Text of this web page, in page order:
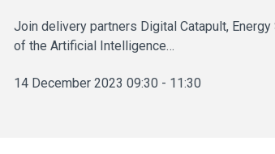
Join delivery partners Digital Catapult,
of the Artificial Intelligence…
14 December 2023 09:30 - 11:30